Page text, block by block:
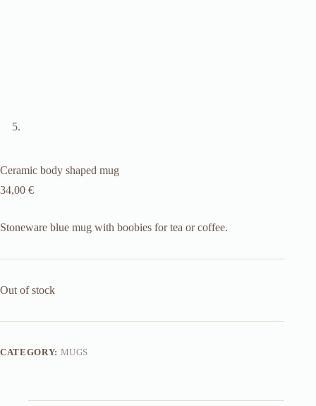
Ceramic body shaped mug
34,00 €
Stoneware blue mug with boobies for tea or coffee.
Out of stock
CATEGORY: MUGS